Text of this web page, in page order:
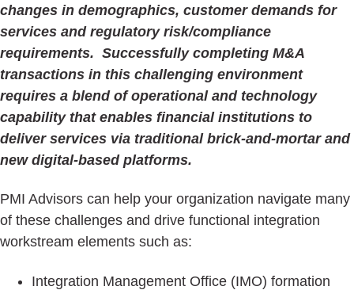
changes in demographics, customer demands for
services and regulatory risk/compliance
requirements. Successfully completing M&A
transactions in this challenging environment
requires a blend of operational and technology
capability that enables financial institutions to
deliver services via traditional brick-and-mortar and
new digital-based platforms.
PMI Advisors can help your organization navigate many
of these challenges and drive functional integration
workstream elements such as:
Integration Management Office (IMO) formation